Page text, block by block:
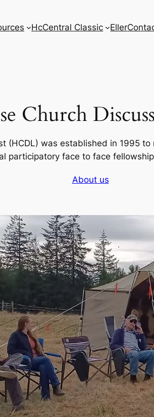
HcCentral Classic Eller
Church
(HCDL) was established in 1995
participatory face to face
About us